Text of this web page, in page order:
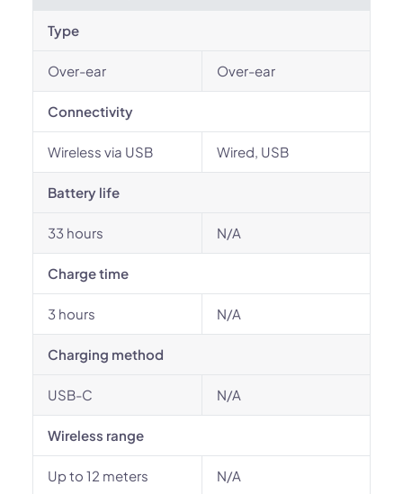
Type
Over-ear Over-ear
Connectivity
Wireless via USB Wired, USB
Battery life
33 hours N/A
Charge time
3 hours N/A
Charging method
USB-C N/A
Wireless range
Up to 12 meters N/A